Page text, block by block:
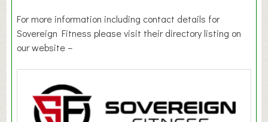
For more information including contact details for
Sovereign Fitness please visit their directory listing on
our website –